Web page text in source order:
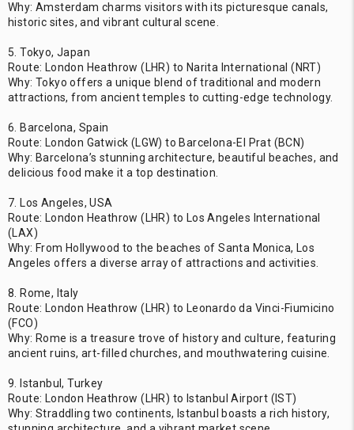
Why: Amsterdam charms visitors with its picturesque canals,
historic sites, and vibrant cultural scene.
5. Tokyo, Japan
Route: London Heathrow (LHR) to Narita International (NRT)
Why: Tokyo offers a unique blend of traditional and modern
attractions, from ancient temples to cutting-edge technology.
6. Barcelona, Spain
Route: London Gatwick (LGW) to Barcelona-El Prat (BCN)
Why: Barcelona’s stunning architecture, beautiful beaches, and
delicious food make it a top destination.
7. Los Angeles, USA
Route: London Heathrow (LHR) to Los Angeles International
(LAX)
Why: From Hollywood to the beaches of Santa Monica, Los
Angeles offers a diverse array of attractions and activities.
8. Rome, Italy
Route: London Heathrow (LHR) to Leonardo da Vinci-Fiumicino
(FCO)
Why: Rome is a treasure trove of history and culture, featuring
ancient ruins, art-filled churches, and mouthwatering cuisine.
9. Istanbul, Turkey
Route: London Heathrow (LHR) to Istanbul Airport (IST)
Why: Straddling two continents, Istanbul boasts a rich history,